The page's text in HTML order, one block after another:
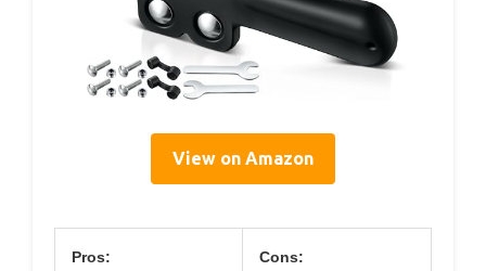
View on Amazon
Pros: Cons: